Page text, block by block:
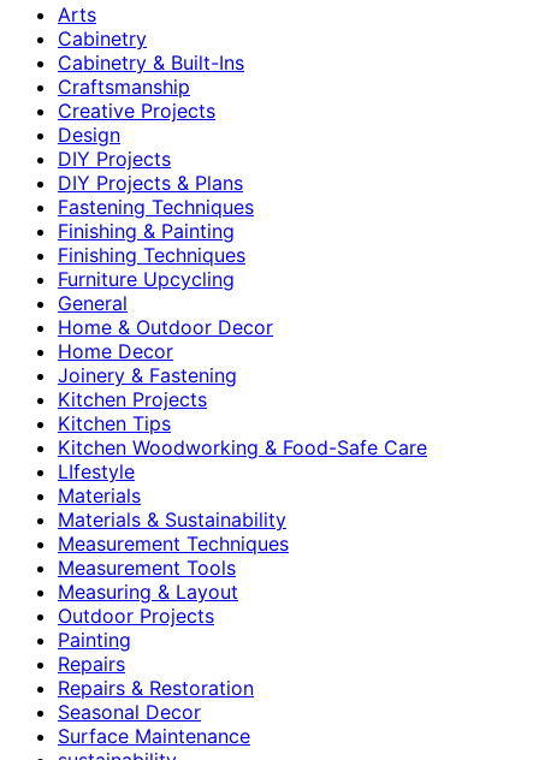
Arts
Cabinetry
Cabinetry & Built-Ins
Craftsmanship
Creative Projects
Design
DIY Projects
DIY Projects & Plans
Fastening Techniques
Finishing & Painting
Finishing Techniques
Furniture Upcycling
General
Home & Outdoor Decor
Home Decor
Joinery & Fastening
Kitchen Projects
Kitchen Tips
Kitchen Woodworking & Food-Safe Care
LIfestyle
Materials
Materials & Sustainability
Measurement Techniques
Measurement Tools
Measuring & Layout
Outdoor Projects
Painting
Repairs
Repairs & Restoration
Seasonal Decor
Surface Maintenance